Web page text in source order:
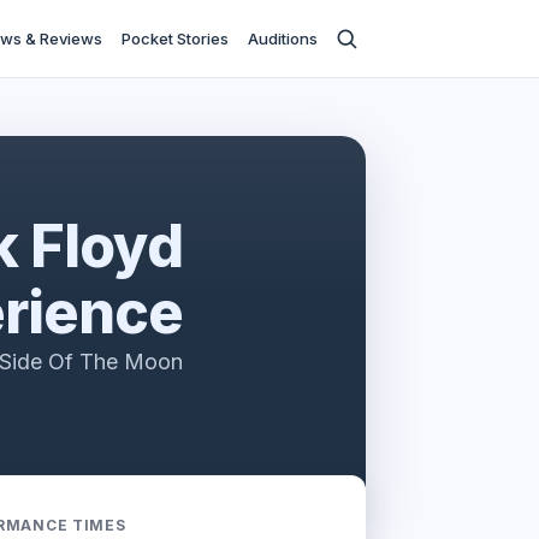
& Reviews Pocket Stories Auditions
Floyd
Of The Moon
TIMES